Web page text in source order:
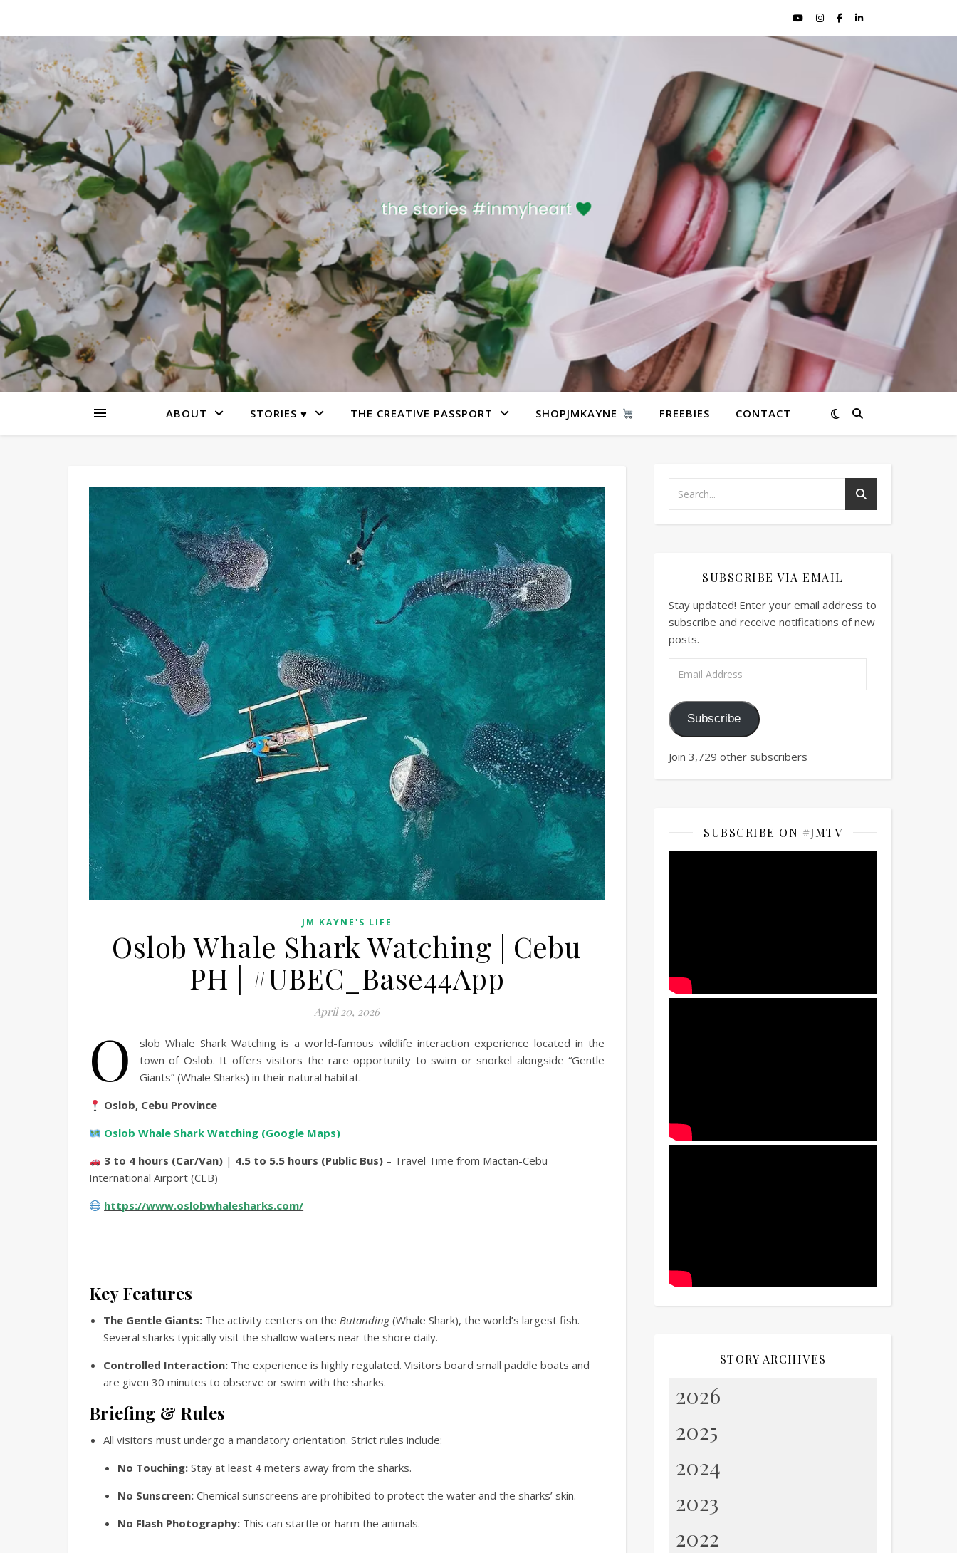
ABOUT STORIES ♥ THE CREATIVE PASSPORT SHOPJMKAYNE FREEBIES CONTACT
JM KAYNE'S LIFE
Oslob Whale Shark Watching | Cebu
PH | #UBEC_Base44App
April 20, 2026
O
slob Whale Shark Watching is a world-famous wildlife interaction experience located in the
town of Oslob. It offers visitors the rare opportunity to swim or snorkel alongside “Gentle
Giants” (Whale Sharks) in their natural habitat.
Oslob, Cebu Province
Oslob Whale Shark Watching (Google Maps)
3 to 4 hours (Car/Van) | 4.5 to 5.5 hours (Public Bus) – Travel Time from Mactan-Cebu
International Airport (CEB)
https://www.oslobwhalesharks.com/
Key Features
The Gentle Giants: The activity centers on the Butanding(Whale Shark), the world’s largest fish.
Several sharks typically visit the shallow waters near the shore daily.
Controlled Interaction: The experience is highly regulated. Visitors board small paddle boats and
are given 30 minutes to observe or swim with the sharks.
Briefing & Rules
All visitors must undergo a mandatory orientation. Strict rules include:
No Touching: Stay at least 4 meters away from the sharks.
No Sunscreen: Chemical sunscreens are prohibited to protect the water and the sharks’ skin.
No Flash Photography: This can startle or harm the animals.
SUBSCRIBE VIA EMAIL
Stay updated! Enter your email address to
subscribe and receive notifications of new
posts.
Subscribe
Join 3,729 other subscribers
SUBSCRIBE ON #JMTV
STORY ARCHIVES
2026
2025
2024
2023
2022